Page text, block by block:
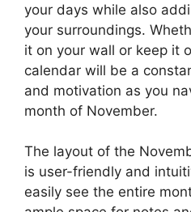
your days while also
your surroundings.
it on your wall or keep it
calendar will be a
and motivation as you
month of November.
The layout of the
is user-friendly and
easily see the entire